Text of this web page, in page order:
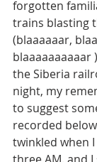
forgotten
trains blasting
(blaaaaaar,
the Siberia
night, my
to suggest
recorded
twinkled when